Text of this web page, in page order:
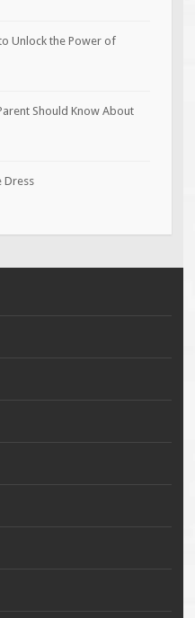
Unlock the Power of
Should Know About
Dress